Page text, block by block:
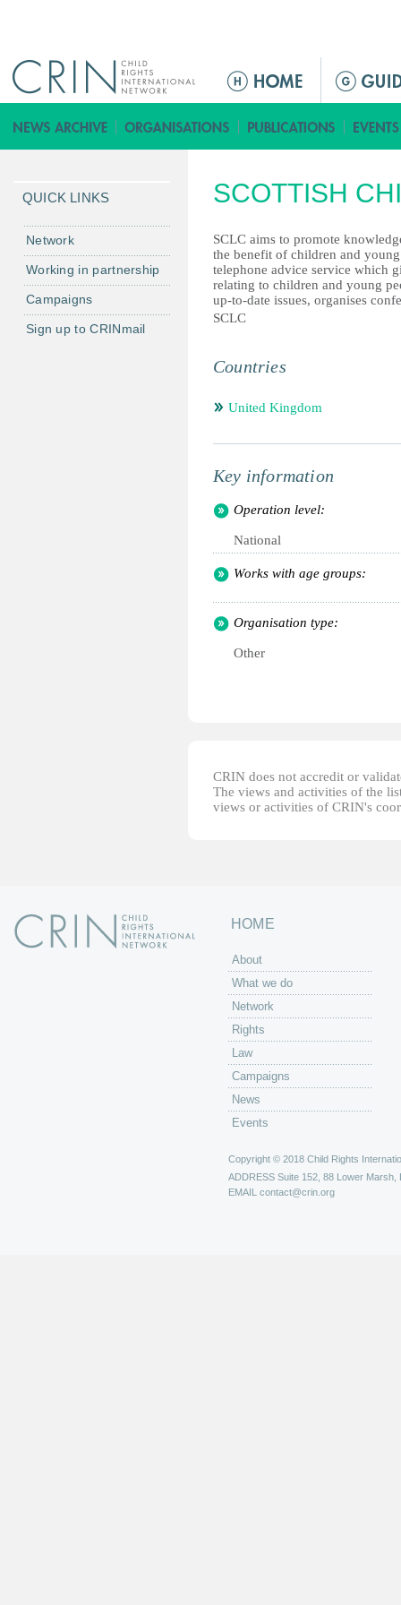
ق
ا
م
ا
ل
ر
ئ
ي
ي
SCOTTISH
SCLC aims to promote
the benefit of children and
telephone advice service which
relating to children and young
up-to-date issues, organises
SCLC
Countries
United Kingdom
Key information
Operation level:
National
Works with age groups:
Organisation type:
Other
CRIN does not accredit or
The views and activities of the
views or activities of CRIN's
QUICK LINKS
Network
Working in partnership
Campaigns
Sign up to CRINmail
HOME
About
What we do
Network
Rights
Law
Campaigns
News
Events
Copyright © 2018 Child Rights
ADDRESS Suite 152, 88 Lower Marsh,
EMAIL contact@crin.org